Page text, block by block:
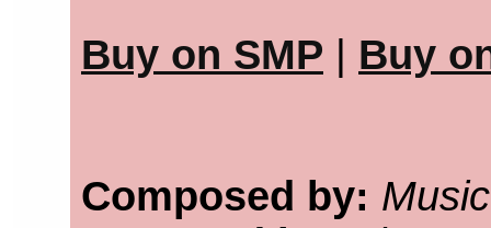
Buy on SMP Buy
Composed by: